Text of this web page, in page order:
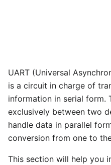
UART (Universal
is a circuit in charge of
information in serial form.
exclusively between two
handle data in parallel
conversion from one to
This section will help you